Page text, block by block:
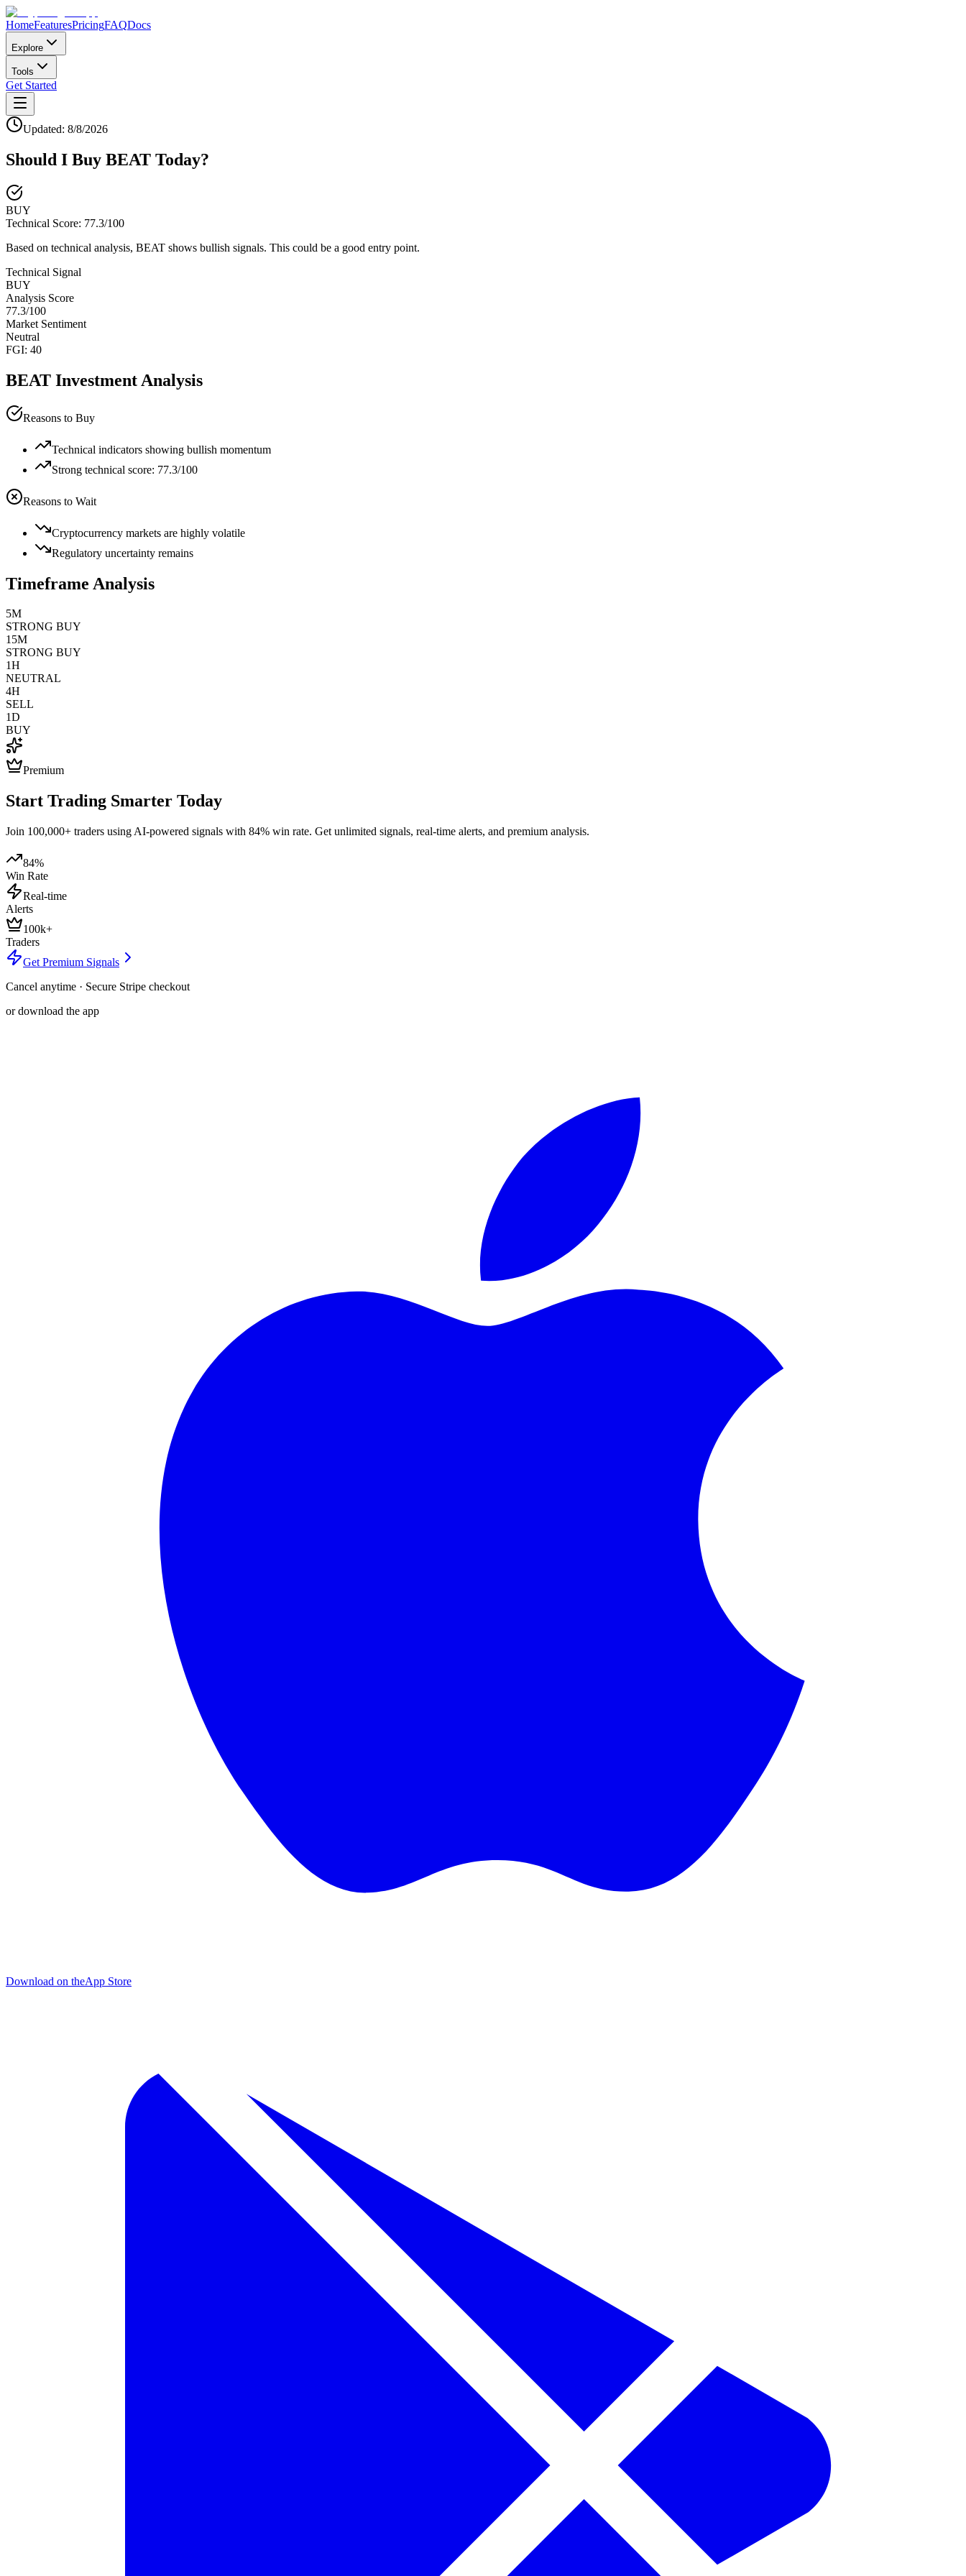
HomeFeaturesPricingFAQDocs
Explore
Tools
Get Started
Updated: 8/8/2026
Should I Buy BEAT Today?
BUY
Technical Score: 77.3/100
Based on technical analysis, BEAT shows bullish signals. This could be a good entry point.
Technical Signal
BUY
Analysis Score
77.3/100
Market Sentiment
Neutral
FGI: 40
BEAT Investment Analysis
Reasons to Buy
Technical indicators showing bullish momentum
Strong technical score: 77.3/100
Reasons to Wait
Cryptocurrency markets are highly volatile
Regulatory uncertainty remains
Timeframe Analysis
5M
STRONG BUY
15M
STRONG BUY
1H
NEUTRAL
4H
SELL
1D
BUY
Premium
Start Trading Smarter Today
Join 100,000+ traders using AI-powered signals with 84% win rate. Get unlimited signals, real-time alerts, and premium analysis.
84%
Win Rate
Real-time
Alerts
100k+
Traders
Get Premium Signals
Cancel anytime · Secure Stripe checkout
or download the app
Download on theApp Store